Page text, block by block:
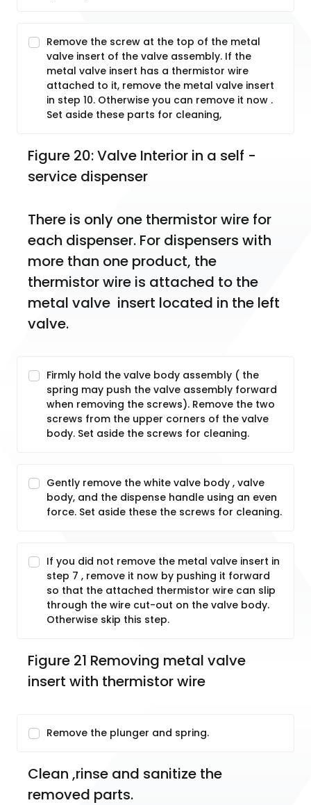
Remove the screw at the top of the metal
valve insert of the valve assembly. If the
metal valve insert has a thermistor wire
attached to it, remove the metal valve insert
in step 10. Otherwise you can remove it now .
Set aside these parts for cleaning,
Figure 20: Valve Interior in a self -
service dispenser
There is only one thermistor wire for
each dispenser. For dispensers with
more than one product, the
thermistor wire is attached to the
metal valve  insert located in the left
valve.
Firmly hold the valve body assembly ( the
spring may push the valve assembly forward
when removing the screws). Remove the two
screws from the upper corners of the valve
body. Set aside the screws for cleaning.
Gently remove the white valve body , valve
body, and the dispense handle using an even
force. Set aside these the screws for cleaning.
If you did not remove the metal valve insert in
step 7 , remove it now by pushing it forward
so that the attached thermistor wire can slip
through the wire cut-out on the valve body.
Otherwise skip this step.
Figure 21 Removing metal valve
insert with thermistor wire
Remove the plunger and spring.
Clean ,rinse and sanitize the
removed parts.